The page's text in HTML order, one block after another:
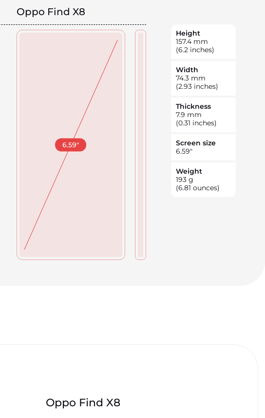
Oppo Find X8
6.59"
Height
157.4 mm
(6.2 inches)
Width
74.3 mm
(2.93 inches)
Thickness
7.9 mm
(0.31 inches)
Screen size
6.59"
Weight
193 g
(6.81 ounces)
Oppo Find X8